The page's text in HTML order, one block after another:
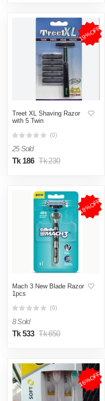
19%OFF
Treet XL Shaving Razor
with 5 Twin
(0)
25 Sold
Tk 186 Tk 230
18%OFF
Mach 3 New Blade Razor
1pcs
(0)
8 Sold
Tk 533 Tk 650
16%OFF